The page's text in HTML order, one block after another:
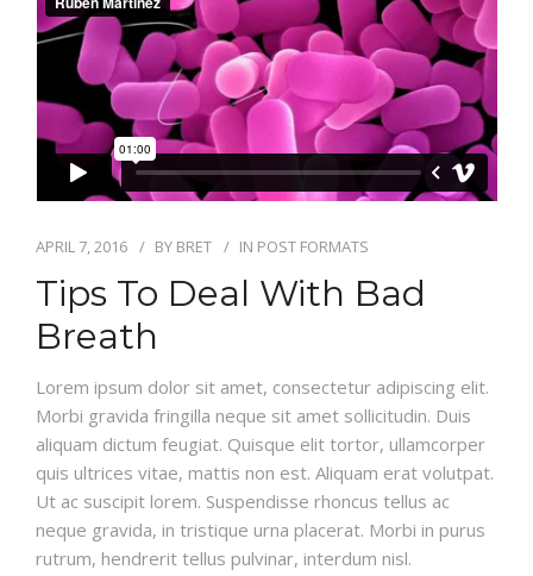
ONLINE BILL PAY
APRIL 7, 2016 BY BRET IN POST FORMATS
Tips To Deal With Bad
Breath
Lorem ipsum dolor sit amet, consectetur adipiscing elit.
Morbi gravida fringilla neque sit amet sollicitudin. Duis
aliquam dictum feugiat. Quisque elit tortor, ullamcorper
quis ultrices vitae, mattis non est. Aliquam erat volutpat.
Ut ac suscipit lorem. Suspendisse rhoncus tellus ac
neque gravida, in tristique urna placerat. Morbi in purus
rutrum, hendrerit tellus pulvinar, interdum nisl.